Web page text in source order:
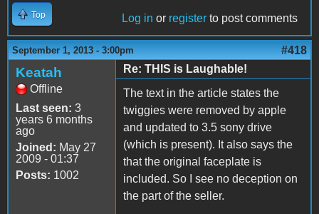
Top Log in or register to post comments
September 1, 2013 - 3:00pm #418
Keatah
Offline
Last seen: 3
years 6 months
ago
Joined: May 27
2009 - 01:37
Posts: 1002
Re: THIS is Laughable!
The text in the article states the
twiggies were removed by apple
and updated to 3.5 sony drive
(which is present). It also says the
that the original faceplate is
included. So I see no deception on
the part of the seller.